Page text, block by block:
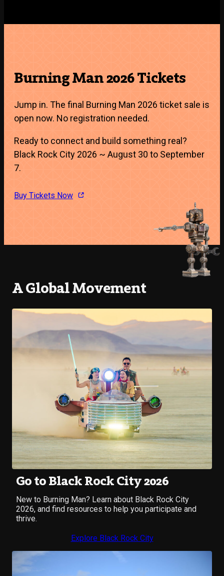
Burning Man 2026 Tickets
Jump in. The final Burning Man 2026 ticket sale is
open now. No registration needed.
Ready to connect and build something real?
Black Rock City 2026 ~ August 30 to September
7.
Buy Tickets Now
A Global Movement
Go to Black Rock City 2026
New to Burning Man? Learn about Black Rock City
2026, and find resources to help you participate and
thrive.
Explore Black Rock City